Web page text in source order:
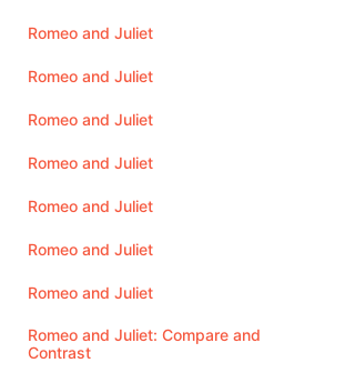
Romeo and Juliet
Romeo and Juliet
Romeo and Juliet
Romeo and Juliet
Romeo and Juliet
Romeo and Juliet
Romeo and Juliet
Romeo and Juliet: Compare and
Contrast